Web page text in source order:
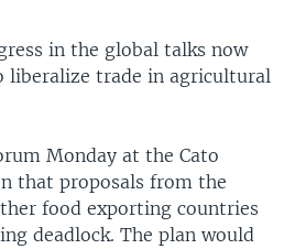
in the global talks now
liberalize trade in agricultural
Monday at the Cato
that proposals from the
food exporting countries
deadlock. The plan would